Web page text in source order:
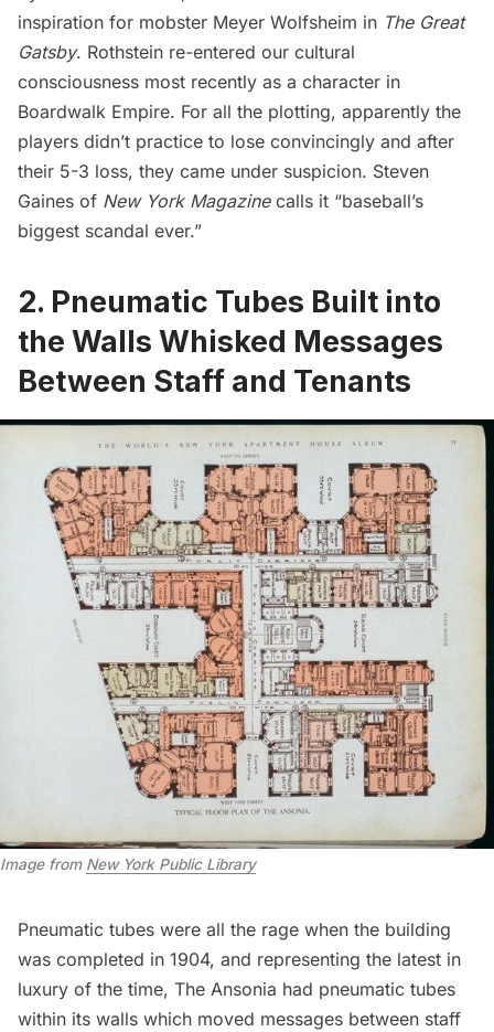
inspiration for mobster Meyer Wolfsheim in The Great
Gatsby. Rothstein re-entered our cultural
consciousness most recently as a character in
Boardwalk Empire. For all the plotting, apparently the
players didn’t practice to lose convincingly and after
their 5-3 loss, they came under suspicion. Steven
Gaines of New York Magazine calls it “baseball’s
biggest scandal ever.”
2. Pneumatic Tubes Built into
the Walls Whisked Messages
Between Staff and Tenants
Image from New York Public Library
Pneumatic tubes were all the rage when the building
was completed in 1904, and representing the latest in
luxury of the time, The Ansonia had pneumatic tubes
within its walls which moved messages between staff